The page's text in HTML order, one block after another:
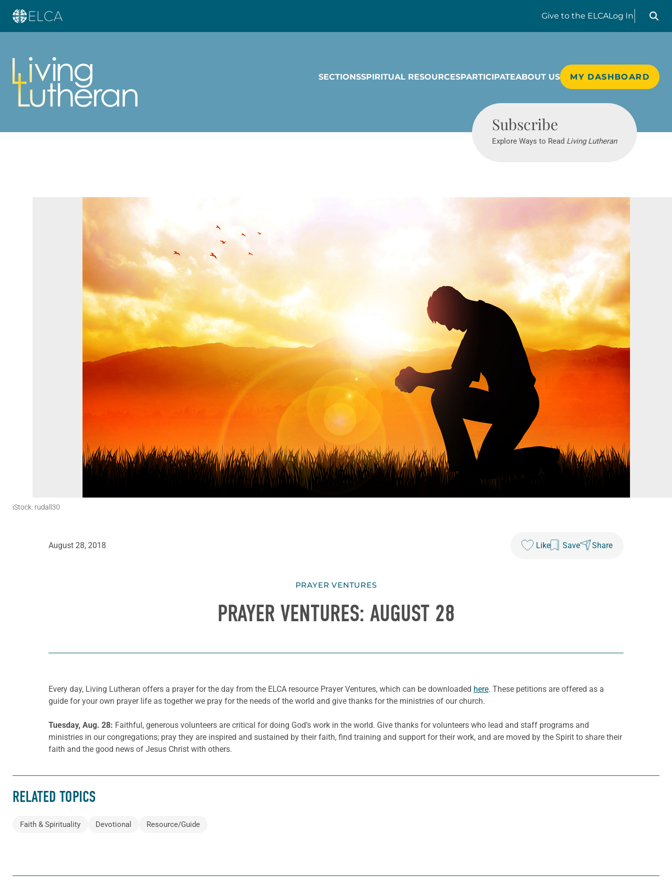
Give to the ELCALog In
Search
SECTIONSSPIRITUAL RESOURCESPARTICIPATEABOUT US MY DASHBOARD
Subscribe
Explore Ways to Read Living Lutheran
iStock: rudall30
August 28, 2018 Like Save Share
PRAYER VENTURES
PRAYER VENTURES: AUGUST 28
Every day, Living Lutheran offers a prayer for the day from the ELCA resource Prayer Ventures, which can be downloaded here. These petitions are offered as a
guide for your own prayer life as together we pray for the needs of the world and give thanks for the ministries of our church.
Tuesday, Aug. 28: Faithful, generous volunteers are critical for doing God’s work in the world. Give thanks for volunteers who lead and staff programs and
ministries in our congregations; pray they are inspired and sustained by their faith, find training and support for their work, and are moved by the Spirit to share their
faith and the good news of Jesus Christ with others.
RELATED TOPICS
Faith & Spirituality Devotional Resource/Guide